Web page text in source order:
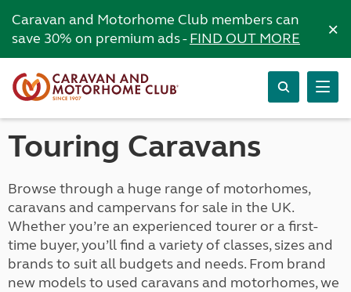
Caravan and Motorhome Club members can
save 30% on premium ads -FIND OUT MORE ×
Touring Caravans
Browse through a huge range of motorhomes,
caravans and campervans for sale in the UK.
Whether you’re an experienced tourer or a first-
time buyer, you’ll find a variety of classes, sizes and
brands to suit all budgets and needs. From brand
new models to used caravans and motorhomes, we